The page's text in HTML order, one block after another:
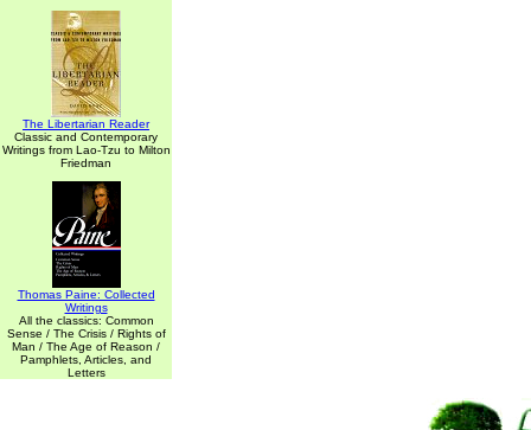
The Libertarian Reader
Classic and Contemporary
Writings from Lao-Tzu to Milton
Friedman
Thomas Paine: Collected
Writings
All the classics: Common
Sense / The Crisis / Rights of
Man / The Age of Reason /
Pamphlets, Articles, and
Letters